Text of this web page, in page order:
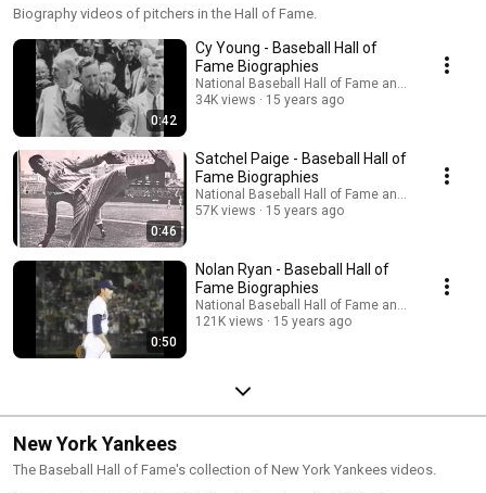
Biography videos of pitchers in the Hall of Fame.
0:42
Cy Young - Baseball Hall of
Fame Biographies
National Baseball Hall of Fame and Museum
34K views
15 years ago
0:46
Satchel Paige - Baseball Hall of
Fame Biographies
National Baseball Hall of Fame and Museum
57K views
15 years ago
0:50
Nolan Ryan - Baseball Hall of
Fame Biographies
National Baseball Hall of Fame and Museum
121K views
15 years ago
New York Yankees
The Baseball Hall of Fame's collection of New York Yankees videos.